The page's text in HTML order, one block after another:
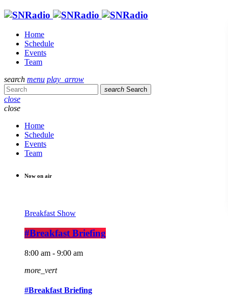
Home
Schedule
Events
Team
search menu play_arrow
search Search
close
close
Home
Schedule
Events
Team
Now on air
Breakfast Show
#Breakfast Briefing
8:00 am - 9:00 am
more_vert
#Breakfast Briefing